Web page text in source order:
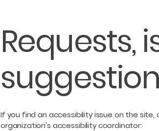
Requests,
If you find an accessibility issue on the
organization's accessibility coordinator: